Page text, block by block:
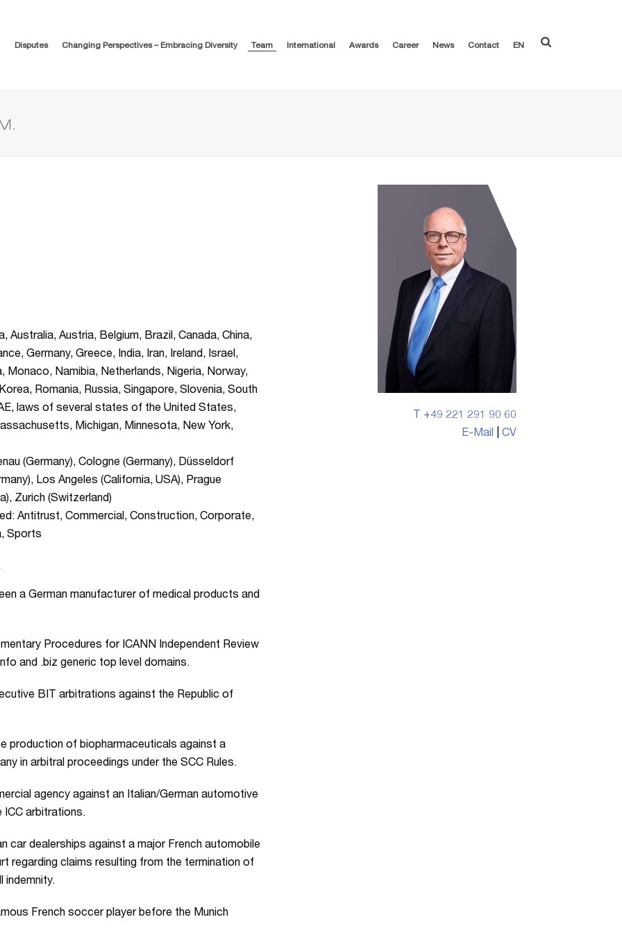
Disputes Changing Perspectives – Embracing Diversity Team International Awards Career News Contact EN
Australia, Austria, Belgium, Brazil, Canada, China,
Germany, Greece, India, Iran, Ireland, Israel,
Monaco, Namibia, Netherlands, Nigeria, Norway,
Romania, Russia, Singapore, Slovenia, South
laws of several states of the United States,
Michigan, Minnesota, New York,
(Germany), Cologne (Germany), Düsseldorf
Los Angeles (California, USA), Prague
Zurich (Switzerland)
Antitrust, Commercial, Construction, Corporate,
Sports
a German manufacturer of medical products and
Procedures for ICANN Independent Review
and .biz generic top level domains.
BIT arbitrations against the Republic of
production of biopharmaceuticals against a
in arbitral proceedings under the SCC Rules.
agency against an Italian/German automotive
ICC arbitrations.
car dealerships against a major French automobile
regarding claims resulting from the termination of
indemnity.
French soccer player before the Munich
T +49 221 291 90 60
E-Mail
CV